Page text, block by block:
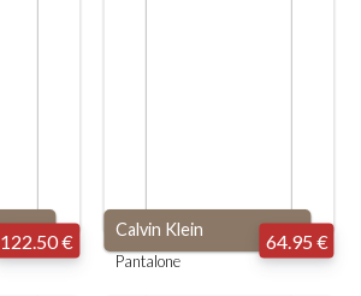
122.50 € Calvin Klein
Pantalone
64.95 €